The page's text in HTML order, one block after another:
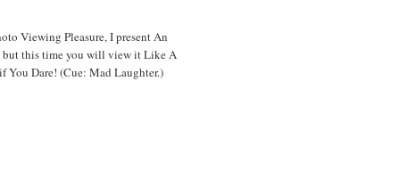
Viewing Pleasure, I present An
this time you will view it Like A
You Dare! (Cue: Mad Laughter.)